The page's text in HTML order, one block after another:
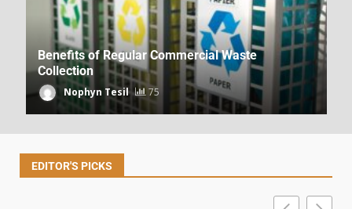
Budget Decorating Advice From
DecoratorAdvice.com
Dpzhuk Znnkberin
Benefits of Regular Commercial Waste
Collection
Nophyn Tesil 75
EDITOR'S PICKS